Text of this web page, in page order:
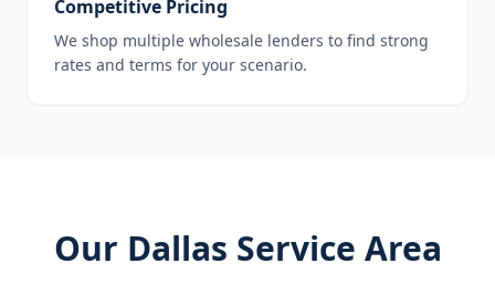
Competitive Pricing
We shop multiple wholesale lenders to find strong
rates and terms for your scenario.
Our Dallas Service Area